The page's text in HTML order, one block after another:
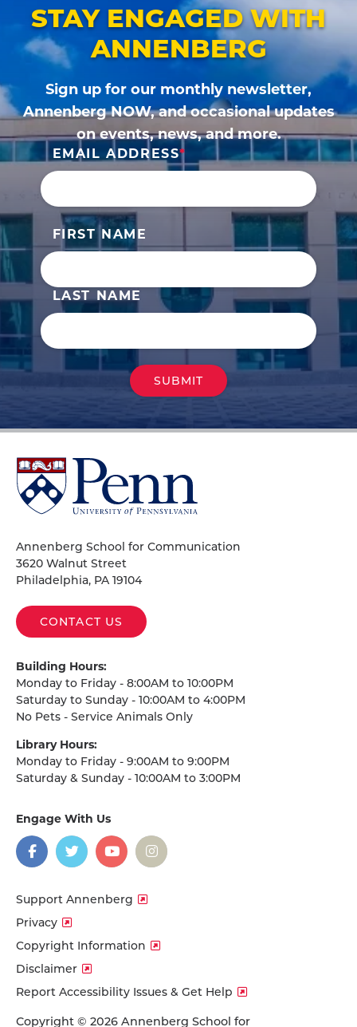
STAY ENGAGED WITH
ANNENBERG
Sign up for our monthly newsletter,
Annenberg NOW, and occasional updates
on events, news, and more.
EMAIL ADDRESS
FIRST NAME
LAST NAME
University
of
Pennsylvania
Annenberg School for Communication
3620 Walnut Street
Philadelphia, PA 19104
CONTACT US
Building Hours:
Monday to Friday - 8:00AM to 10:00PM
Saturday to Sunday - 10:00AM to 4:00PM
No Pets - Service Animals Only
Library Hours:
Monday to Friday - 9:00AM to 9:00PM
Saturday & Sunday - 10:00AM to 3:00PM
Engage With Us
social
media
Facebook
TwitterYouTubeInstagram
Support Annenberg
Privacy
Copyright Information
Disclaimer
Report Accessibility Issues & Get Help
Copyright © 2026 Annenberg School for